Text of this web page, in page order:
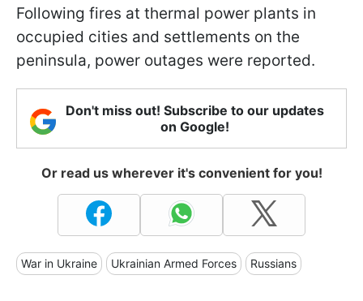
Following fires at thermal power plants in
occupied cities and settlements on the
peninsula, power outages were reported.
Don't miss out! Subscribe to our updates
on Google!
Or read us wherever it's convenient for you!
War in Ukraine Ukrainian Armed Forces Russians